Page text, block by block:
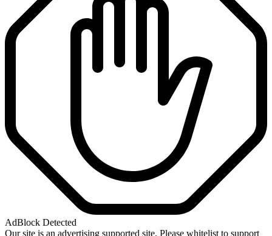
AdBlock Detected
Our site is an advertising supported site. Please whitelist to support